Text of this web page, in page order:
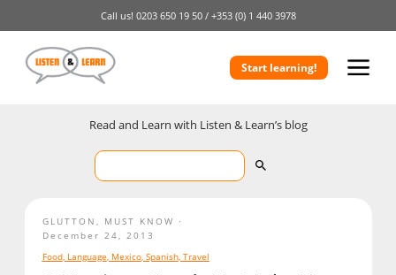
Call us! 0203 650 19 50 / +353 (0) 1 440 3978
Start learning!
Read and Learn with Listen & Learn’s blog
GLUTTON
MUST KNOW
December 24, 2013
Food, Language, Mexico, Spanish, Travel